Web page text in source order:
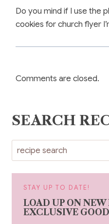
Do you mind if I use the
cookies for church flyer
Comments are closed.
SEARCH
STAY UP TO DATE!
LOAD UP ON NEW
EXCLUSIVE